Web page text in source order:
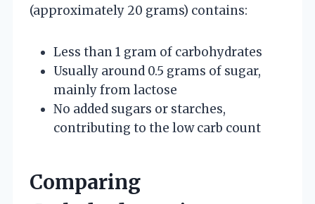
(approximately 20 grams) contains:
Less than 1 gram of carbohydrates
Usually around 0.5 grams of sugar,
mainly from lactose
No added sugars or starches,
contributing to the low carb count
Comparing